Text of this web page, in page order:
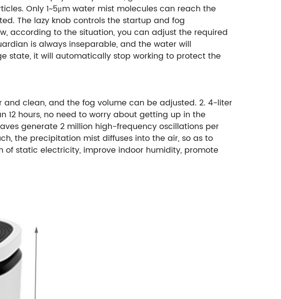
Only 1~5μm water mist molecules can reach the
The lazy knob controls the startup and fog
according to the situation, you can adjust the required
is always inseparable, and the water will
state, it will automatically stop working to protect the
clean, and the fog volume can be adjusted. 2. 4-liter
hours, no need to worry about getting up in the
generate 2 million high-frequency oscillations per
the precipitation mist diffuses into the air, so as to
static electricity, improve indoor humidity, promote